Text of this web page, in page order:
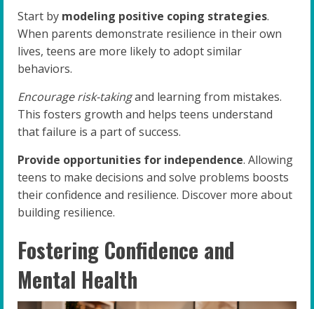
Start by modeling positive coping strategies.
When parents demonstrate resilience in their own
lives, teens are more likely to adopt similar
behaviors.
Encourage risk-takingand learning from mistakes.
This fosters growth and helps teens understand
that failure is a part of success.
Provide opportunities for independence. Allowing
teens to make decisions and solve problems boosts
their confidence and resilience. Discover more about
building resilience.
Fostering Confidence and
Mental Health